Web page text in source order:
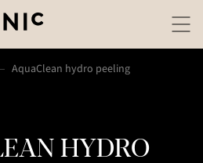
AquaClean hydro peeling
HYDRO